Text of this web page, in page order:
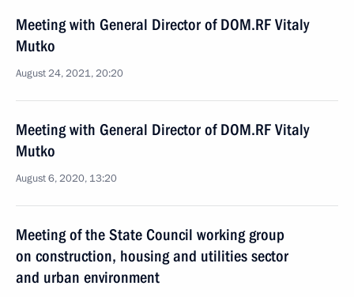
Meeting with General Director of DOM.RF Vitaly
Mutko
August 24, 2021, 20:20
Meeting with General Director of DOM.RF Vitaly
Mutko
August 6, 2020, 13:20
Meeting of the State Council working group
on construction, housing and utilities sector
and urban environment